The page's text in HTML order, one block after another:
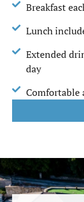
Breakfast
Lunch
Extended
day
Comfortable